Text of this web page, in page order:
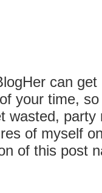
can
your time,
wasted, party
of myself
of this post